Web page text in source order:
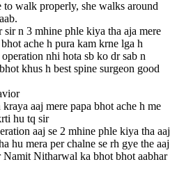
to walk properly, she walks around
n 3 mhine phle kiya tha aja mere
ache h pura kam krne lga h
nhi hota sb ko dr sab n
khus h best spine surgeon good
aaj mere papa bhot ache h me
hu tq sir
aaj se 2 mhine phle kiya tha aaj
hu mera per chalne se rh gye the aaj
Namit Nitharwal ka bhot bhot aabhar